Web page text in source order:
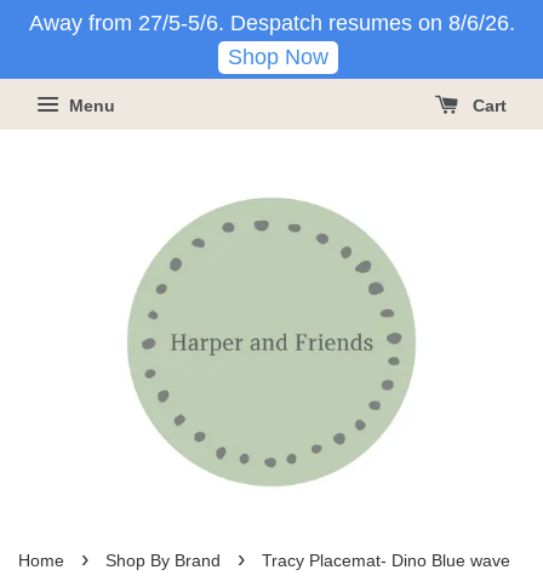
Away from 27/5-5/6. Despatch resumes on 8/6/26.
Shop Now
Menu Cart
Home › Shop By Brand › Tracy Placemat- Dino Blue wave